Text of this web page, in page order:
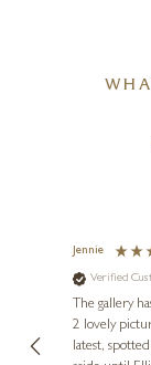
Jennie
Verified
The gallery
2 lovely
latest,